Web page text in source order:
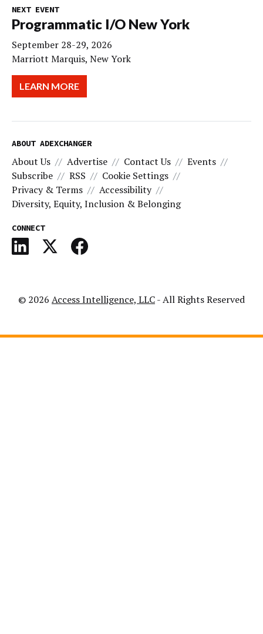
NEXT EVENT
Programmatic I/O New York
September 28-29, 2026
Marriott Marquis, New York
LEARN MORE
ABOUT ADEXCHANGER
About Us Advertise Contact Us
Events
Subscribe
RSS
Cookie Settings
Privacy & Terms
Accessibility
Diversity, Equity, Inclusion & Belonging
CONNECT
© 2026 Access Intelligence, LLC- All Rights Reserved